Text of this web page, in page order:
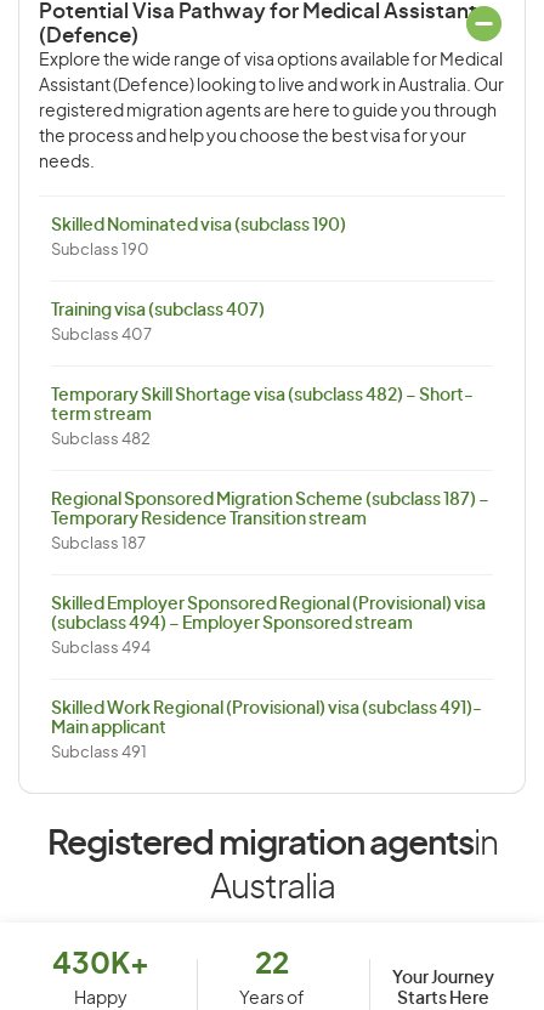
Potential Visa Pathway for Medical Assistant
(Defence)
Explore the wide range of visa options available for Medical
Assistant (Defence) looking to live and work in Australia. Our
registered migration agents are here to guide you through
the process and help you choose the best visa for your
needs.
Skilled Nominated visa (subclass 190)
Subclass 190
Training visa (subclass 407)
Subclass 407
Temporary Skill Shortage visa (subclass 482) – Short-
term stream
Subclass 482
Regional Sponsored Migration Scheme (subclass 187) –
Temporary Residence Transition stream
Subclass 187
Skilled Employer Sponsored Regional (Provisional) visa
(subclass 494) – Employer Sponsored stream
Subclass 494
Skilled Work Regional (Provisional) visa (subclass 491)-
Main applicant
Subclass 491
Registered migration agentsin
Australia
430K+
Happy
22
Years of
Your Journey
Starts Here